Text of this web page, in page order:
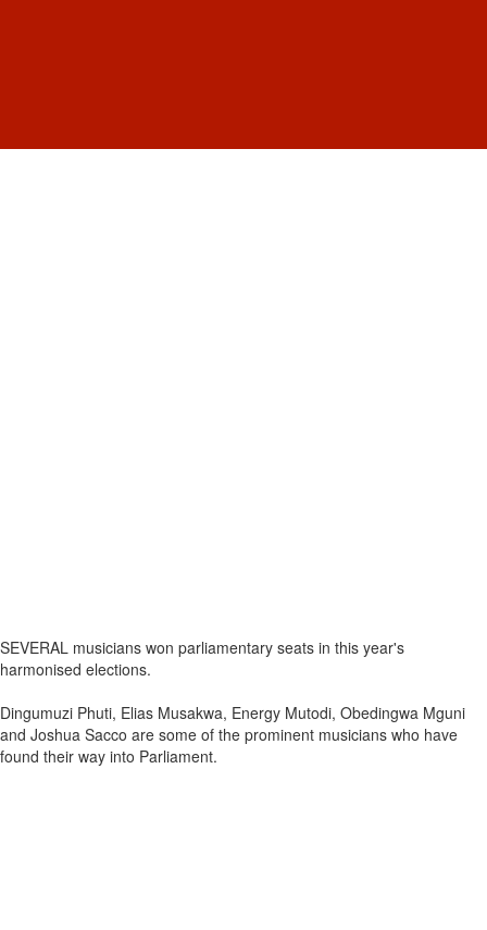
SEVERAL musicians won parliamentary seats in this year's
harmonised elections.
Dingumuzi Phuti, Elias Musakwa, Energy Mutodi, Obedingwa Mguni
and Joshua Sacco are some of the prominent musicians who have
found their way into Parliament.